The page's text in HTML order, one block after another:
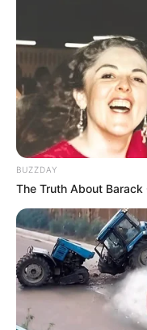
BUZZDAY
The Truth About